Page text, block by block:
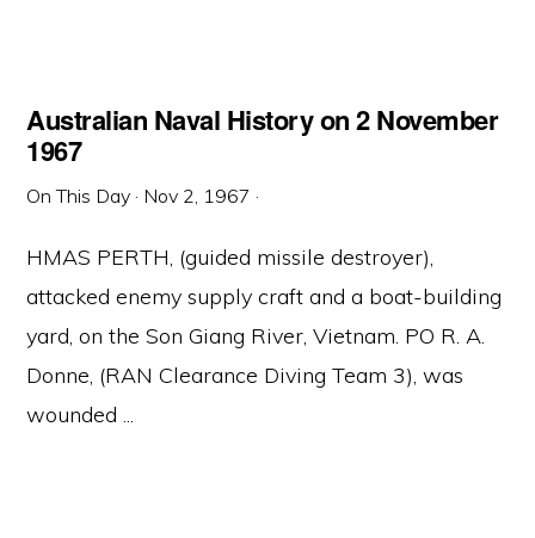
Australian Naval History on 2 November
1967
On This Day · Nov 2, 1967 ·
HMAS PERTH, (guided missile destroyer),
attacked enemy supply craft and a boat-building
yard, on the Son Giang River, Vietnam. PO R. A.
Donne, (RAN Clearance Diving Team 3), was
wounded ...